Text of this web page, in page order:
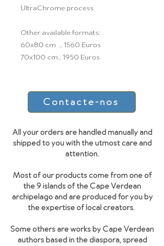
UltraChrome process
Other available formats:
60x80 cm ... 1560 Euros
70x100 cm... 1950 Euros
Contacte-nos
All your orders are handled manually and
shipped to you with the utmost care and
attention.
Most of our products come from one of
the 9 islands of the Cape Verdean
archipelago and are produced for you by
the expertise of local creators.
Some others are works by Cape Verdean
authors based in the diaspora, spread